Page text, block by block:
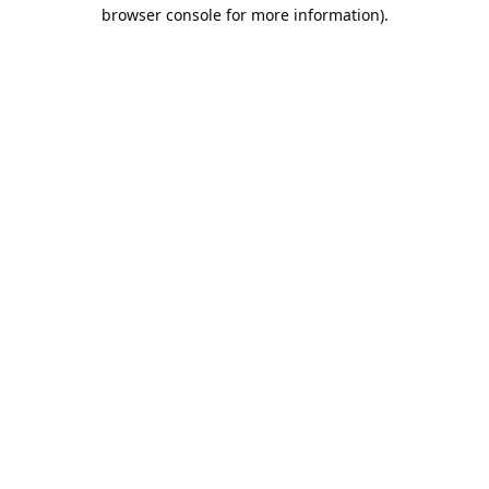
browser console for more information).